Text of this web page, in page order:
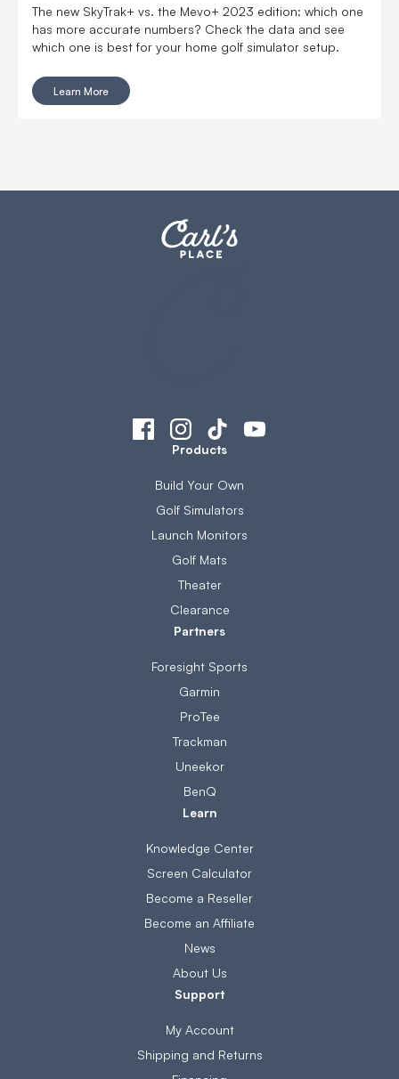
The new SkyTrak+ vs. the Mevo+ 2023 edition: which one
has more accurate numbers? Check the data and see
which one is best for your home golf simulator setup.
Learn More
Products
Build Your Own
Golf Simulators
Launch Monitors
Golf Mats
Theater
Clearance
Partners
Foresight Sports
Garmin
ProTee
Trackman
Uneekor
BenQ
Learn
Knowledge Center
Screen Calculator
Become a Reseller
Become an Affiliate
News
About Us
Support
My Account
Shipping and Returns